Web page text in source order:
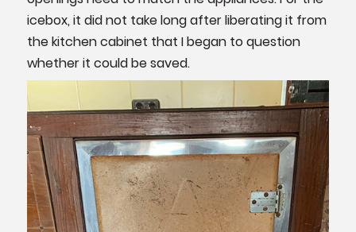
icebox, it did not take long after liberating it from
the kitchen cabinet that I began to question
whether it could be saved.